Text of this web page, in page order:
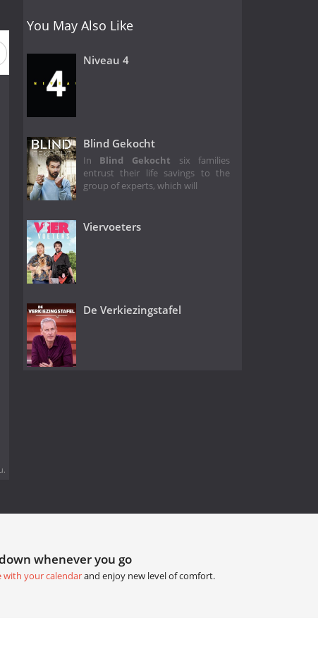
You May Also Like
Niveau 4
Blind Gekocht
In Blind Gekocht six families
entrust their life savings to the
group of experts, which will
Viervoeters
De Verkiezingstafel
whenever you go
with your calendarand enjoy new level of comfort.